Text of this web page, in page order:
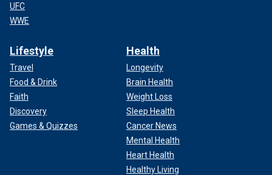
UFC
WWE
Lifestyle
Travel
Food & Drink
Faith
Discovery
Games & Quizzes
Health
Longevity
Brain Health
Weight Loss
Sleep Health
Cancer News
Mental Health
Heart Health
Healthy Living